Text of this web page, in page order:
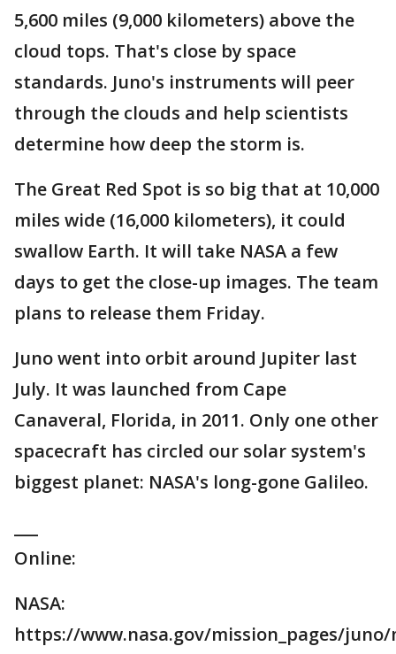
5,600 miles (9,000 kilometers) above the
cloud tops. That's close by space
standards. Juno's instruments will peer
through the clouds and help scientists
determine how deep the storm is.
The Great Red Spot is so big that at 10,000
miles wide (16,000 kilometers), it could
swallow Earth. It will take NASA a few
days to get the close-up images. The team
plans to release them Friday.
Juno went into orbit around Jupiter last
July. It was launched from Cape
Canaveral, Florida, in 2011. Only one other
spacecraft has circled our solar system's
biggest planet: NASA's long-gone Galileo.
Online:
NASA:
https://www.nasa.gov/mission_pages/